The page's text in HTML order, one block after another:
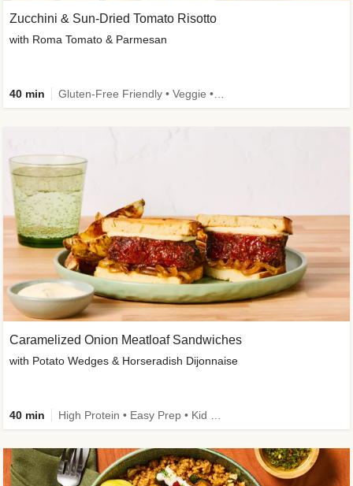
Caramelized Onion Meatloaf Sandwiches
with Potato Wedges & Horseradish Dijonnaise
40 min
Zucchini & Sun-Dried Tomato Risotto
with Roma Tomato & Parmesan
40 min